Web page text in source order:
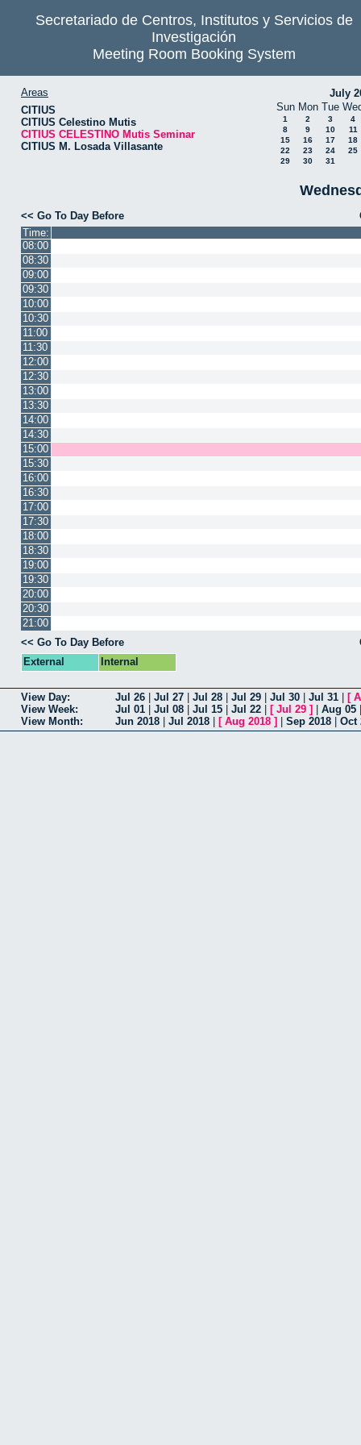
Secretariado de Centros, Institutos y Servicios de
Investigación
Meeting Room Booking System
Areas
CITIUS
CITIUS Celestino Mutis
CITIUS CELESTINO Mutis Seminar
CITIUS M. Losada Villasante
July
Sun Mon Tue
1 2 3
4
8
9 10
11
15
16 17
18
22
23 24
25
29
30 31
<< Go To Day Before
Time:
08:00
08:30
09:00
09:30
10:00
10:30
11:00
11:30
12:00
12:30
13:00
13:30
14:00
14:30
15:00
15:30
16:00
16:30
17:00
17:30
18:00
18:30
19:00
19:30
20:00
20:30
21:00
<< Go To Day Before
External
Internal
View Day: Jul 26 Jul 27 Jul 28 Jul 29 Jul 30 Jul 31 [
View Week:
Jul 01 Jul 08 Jul 15 Jul 22 [ Jul 29 ] Aug 05
View Month:
Jun 2018 Jul 2018 [ Aug 2018 ] Sep 2018 Oct